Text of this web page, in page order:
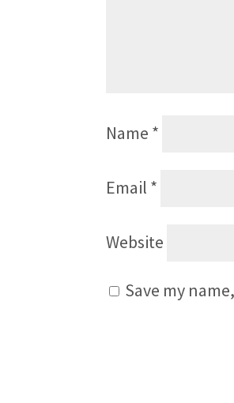
Name *
Email *
Website
Save my